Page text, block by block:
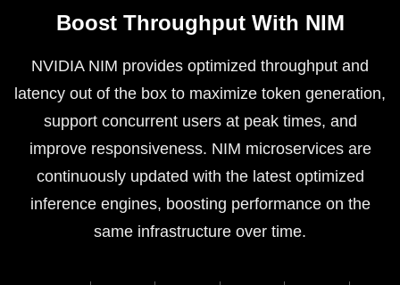
Boost Throughput With NIM
NVIDIA NIM provides optimized throughput and
latency out of the box to maximize token generation,
support concurrent users at peak times, and
improve responsiveness. NIM microservices are
continuously updated with the latest optimized
inference engines, boosting performance on the
same infrastructure over time.